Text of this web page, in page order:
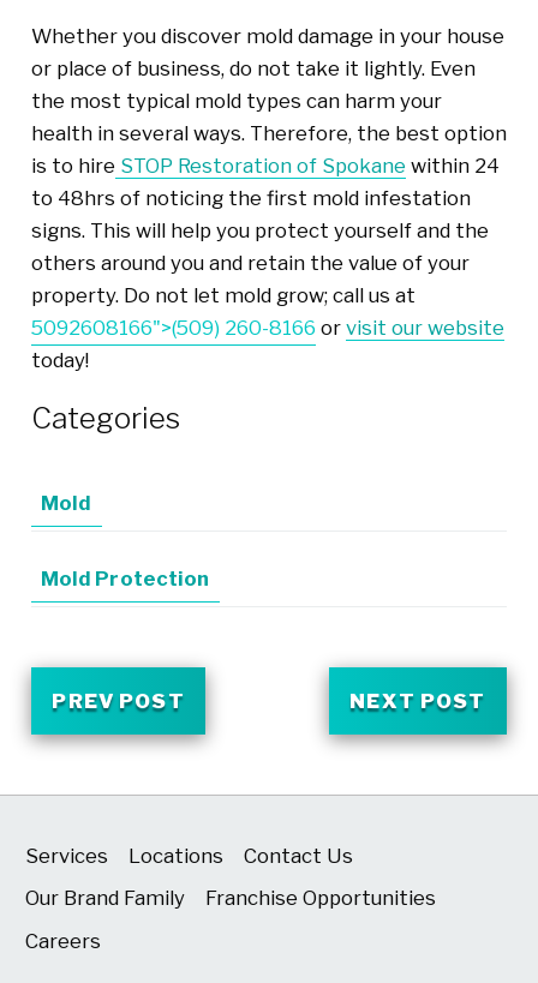
Whether you discover mold damage in your house
or place of business, do not take it lightly. Even
the most typical mold types can harm your
health in several ways. Therefore, the best option
is to hireSTOP Restoration of Spokanewithin 24
to 48hrs of noticing the first mold infestation
signs. This will help you protect yourself and the
others around you and retain the value of your
property. Do not let mold grow; call us at
5092608166">(509) 260-8166 or visit our website
today!
Categories
Mold
Mold Protection
PREV POST NEXT POST
Services Locations
Contact Us
Our Brand Family
Franchise Opportunities
Careers